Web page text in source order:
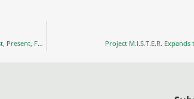
Washington State Black Legacy Institute’s Grand Opening in West Seattle Celebrates Past, Present, Future Project M.I.S.T.E.R.